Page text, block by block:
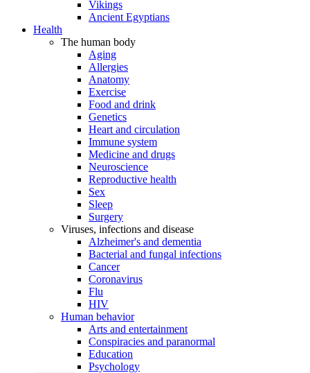
Vikings
Ancient Egyptians
Health
The human body
Aging
Allergies
Anatomy
Exercise
Food and drink
Genetics
Heart and circulation
Immune system
Medicine and drugs
Neuroscience
Reproductive health
Sex
Sleep
Surgery
Viruses, infections and disease
Alzheimer's and dementia
Bacterial and fungal infections
Cancer
Coronavirus
Flu
HIV
Human behavior
Arts and entertainment
Conspiracies and paranormal
Education
Psychology